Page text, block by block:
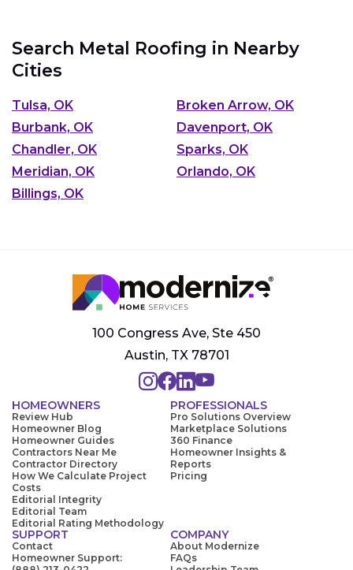
Search Metal Roofing in Nearby
Cities
Tulsa, OK
Broken Arrow, OK
Burbank, OK
Davenport, OK
Chandler, OK
Sparks, OK
Meridian, OK
Orlando, OK
Billings, OK
100 Congress Ave, Ste 450
Austin, TX 78701
HOMEOWNERS
Review Hub
Homeowner Blog
Homeowner Guides
Contractors Near Me
Contractor Directory
How We Calculate Project
Costs
Editorial Integrity
Editorial Team
Editorial Rating Methodology
PROFESSIONALS
Pro Solutions Overview
Marketplace Solutions
360 Finance
Homeowner Insights &
Reports
Pricing
SUPPORT
Contact
Homeowner Support:
COMPANY
About Modernize
FAQs